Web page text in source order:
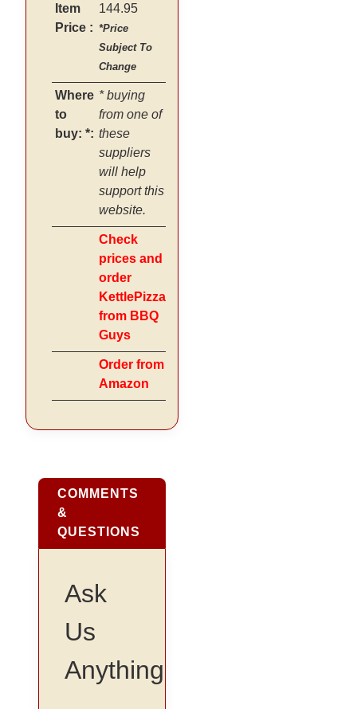
Item
Price :
144.95
*Price
Subject To
Change
Where
to
buy: *:
* buying
from one of
these
suppliers
will help
support this
website.
Check
prices and
order
KettlePizza
from BBQ
Guys
Order from
Amazon
COMMENTS
&
QUESTIONS
Ask
Us
Anything